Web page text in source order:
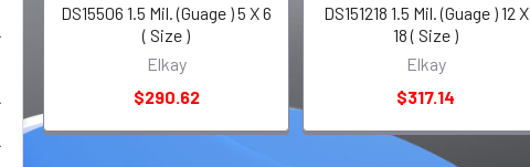
DS15506 1.5 Mil. (Guage ) 5 X 6
( Size )
Elkay
$290.62
DS151218 1.5 Mil. (Guage ) 12 X
18 ( Size )
Elkay
$317.14